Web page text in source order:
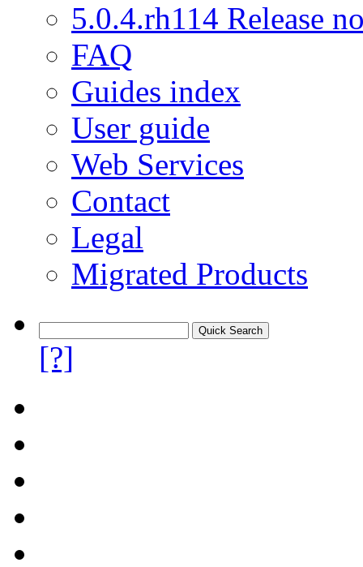
5.0.4.rh114 Release
FAQ
Guides index
User guide
Web Services
Contact
Legal
Migrated Products
[?]